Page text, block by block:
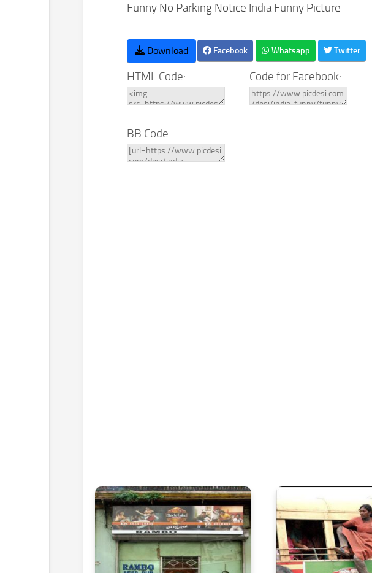
Funny No Parking Notice India Funny Picture
Download Facebook Whatsapp Twitter
HTML Code: Code for Facebook:
BB Code